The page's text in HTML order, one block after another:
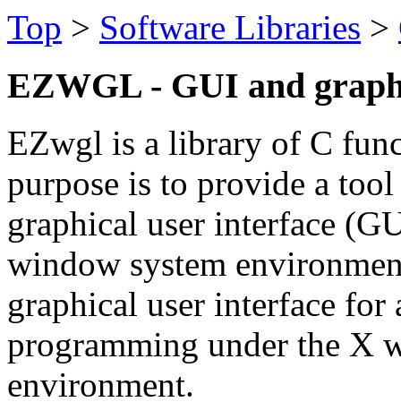
Top > Software Libraries >
EZWGL - GUI and
EZwgl is a library of C
purpose is to provide a
graphical user interface
window system
graphical user interface
programming under the X
environment.